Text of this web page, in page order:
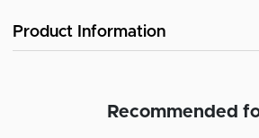
Product Information
Recommended